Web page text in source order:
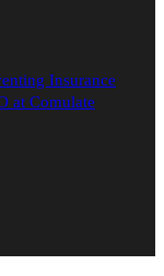
Insurance
at Comulate